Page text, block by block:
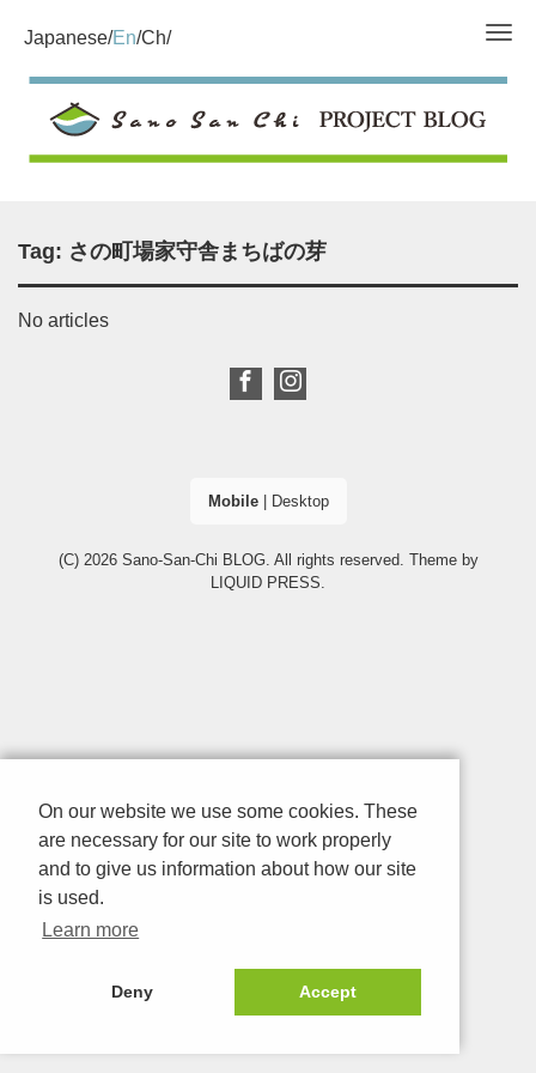
En
Japanese Ch
Tag: さの町場家守舎まちばの芽
No articles
Mobile| Desktop
(C) 2026 Sano-San-Chi BLOG. All rights reserved. Theme by
LIQUID PRESS.
On our website we use some cookies. These
are necessary for our site to work properly
and to give us information about how our site
is used.
Learn more
Deny Accept